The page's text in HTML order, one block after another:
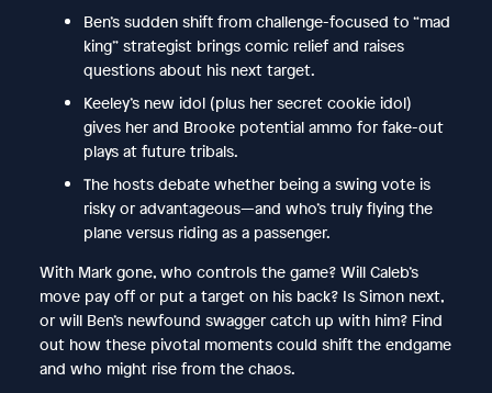
Ben’s sudden shift from challenge-focused to “mad
king” strategist brings comic relief and raises
questions about his next target.
Keeley’s new idol (plus her secret cookie idol)
gives her and Brooke potential ammo for fake-out
plays at future tribals.
The hosts debate whether being a swing vote is
risky or advantageous—and who’s truly flying the
plane versus riding as a passenger.
With Mark gone, who controls the game? Will Caleb’s
move pay off or put a target on his back? Is Simon next,
or will Ben’s newfound swagger catch up with him? Find
out how these pivotal moments could shift the endgame
and who might rise from the chaos.